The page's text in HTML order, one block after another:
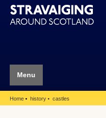
Menu
Home history castles